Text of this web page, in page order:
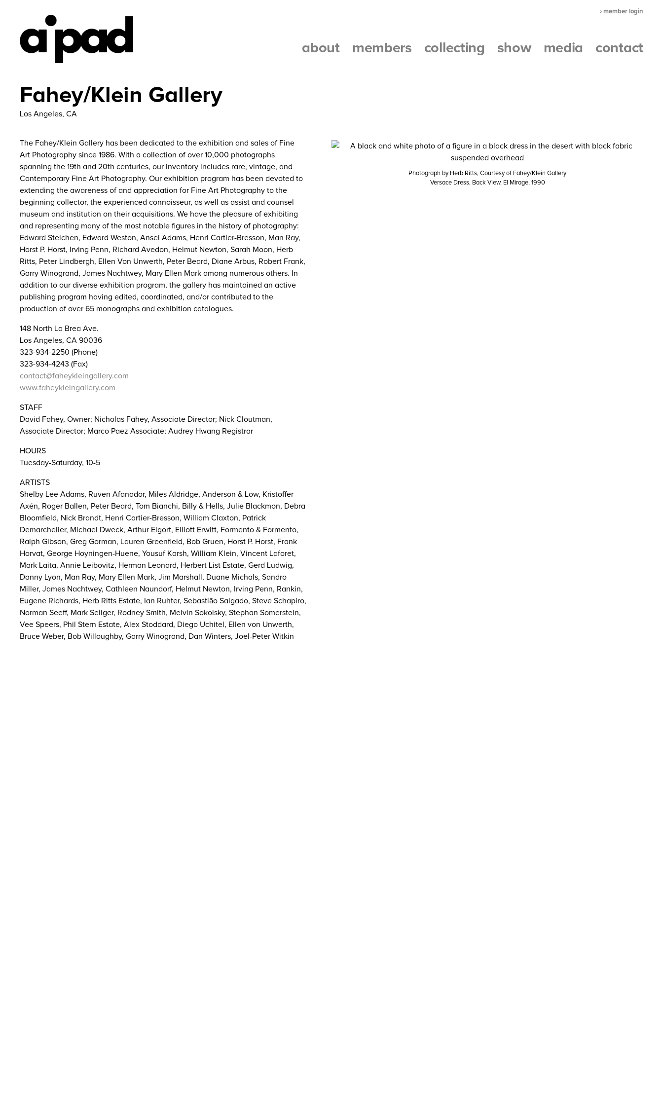
› member login
about members collecting show media contact
Fahey/Klein Gallery
Los Angeles, CA
Photograph by Herb Ritts, Courtesy of Fahey/Klein Gallery
Versace Dress, Back View, El Mirage, 1990
The Fahey/Klein Gallery has been dedicated to the exhibition and sales of Fine
Art Photography since 1986. With a collection of over 10,000 photographs
spanning the 19th and 20th centuries, our inventory includes rare, vintage, and
Contemporary Fine Art Photography. Our exhibition program has been devoted to
extending the awareness of and appreciation for Fine Art Photography to the
beginning collector, the experienced connoisseur, as well as assist and counsel
museum and institution on their acquisitions. We have the pleasure of exhibiting
and representing many of the most notable figures in the history of photography:
Edward Steichen, Edward Weston, Ansel Adams, Henri Cartier-Bresson, Man Ray,
Horst P. Horst, Irving Penn, Richard Avedon, Helmut Newton, Sarah Moon, Herb
Ritts, Peter Lindbergh, Ellen Von Unwerth, Peter Beard, Diane Arbus, Robert Frank,
Garry Winogrand, James Nachtwey, Mary Ellen Mark among numerous others. In
addition to our diverse exhibition program, the gallery has maintained an active
publishing program having edited, coordinated, and/or contributed to the
production of over 65 monographs and exhibition catalogues.
148 North La Brea Ave.
Los Angeles, CA 90036
323-934-2250 (Phone)
323-934-4243 (Fax)
contact@faheykleingallery.com
www.faheykleingallery.com
STAFF
David Fahey, Owner; Nicholas Fahey, Associate Director; Nick Cloutman,
Associate Director; Marco Paez Associate; Audrey Hwang Registrar
HOURS
Tuesday-Saturday, 10-5
ARTISTS
Shelby Lee Adams, Ruven Afanador, Miles Aldridge, Anderson & Low, Kristoffer
Axén, Roger Ballen, Peter Beard, Tom Bianchi, Billy & Hells, Julie Blackmon, Debra
Bloomfield, Nick Brandt, Henri Cartier-Bresson, William Claxton, Patrick
Demarchelier, Michael Dweck, Arthur Elgort, Elliott Erwitt, Formento & Formento,
Ralph Gibson, Greg Gorman, Lauren Greenfield, Bob Gruen, Horst P. Horst, Frank
Horvat, George Hoyningen-Huene, Yousuf Karsh, William Klein, Vincent Laforet,
Mark Laita, Annie Leibovitz, Herman Leonard, Herbert List Estate, Gerd Ludwig,
Danny Lyon, Man Ray, Mary Ellen Mark, Jim Marshall, Duane Michals, Sandro
Miller, James Nachtwey, Cathleen Naundorf, Helmut Newton, Irving Penn, Rankin,
Eugene Richards, Herb Ritts Estate, Ian Ruhter, Sebastião Salgado, Steve Schapiro,
Norman Seeff, Mark Seliger, Rodney Smith, Melvin Sokolsky, Stephan Somerstein,
Vee Speers, Phil Stern Estate, Alex Stoddard, Diego Uchitel, Ellen von Unwerth,
Bruce Weber, Bob Willoughby, Garry Winogrand, Dan Winters, Joel-Peter Witkin